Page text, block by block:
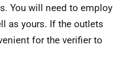
You will need to employ
as yours. If the outlets
for the verifier to